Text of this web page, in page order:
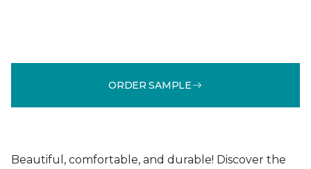
ORDER SAMPLE
Beautiful, comfortable, and durable! Discover the